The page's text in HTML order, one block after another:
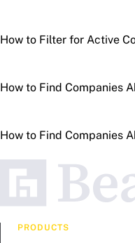
How to Filter for Active
How to Find Companies
How to Find Companies
PRODUCTS